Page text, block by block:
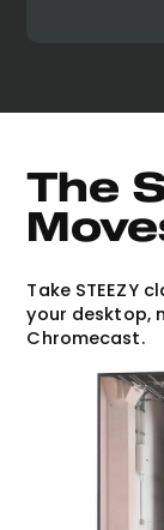
The
Take STEEZY
your desktop,
Chromecast.